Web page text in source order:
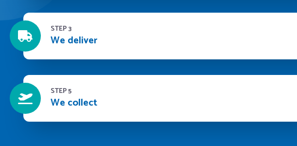
STEP 3
We deliver
STEP 5
We collect